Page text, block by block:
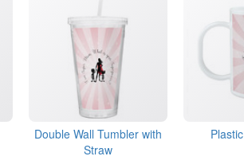
Double Wall Tumbler with
Straw